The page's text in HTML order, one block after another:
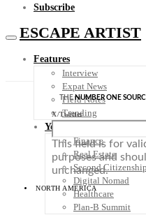
Subscribe
ESCAPE ARTIST
Features
Interview
Expat News
Field Notes
Trending
Your Plan B
Finance
Real Estate
Second Citizenship
Digital Nomad
Healthcare
Plan-B Summit
THENUMBER ONE
X/Twitter
This field is for
purposes and
unchanged.
NORTH AMERICA